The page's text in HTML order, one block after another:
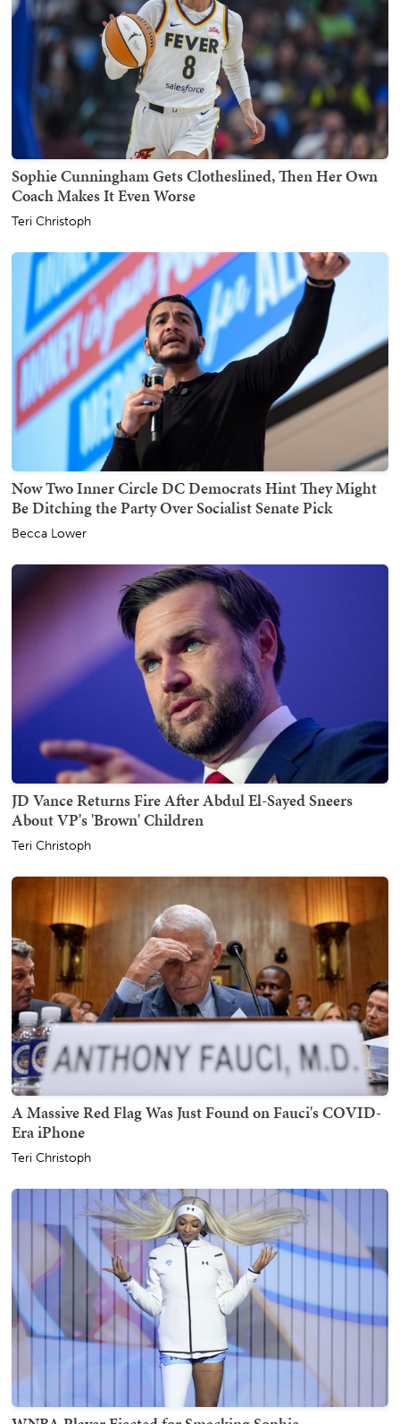
Sophie Cunningham Gets Clotheslined, Then Her Own
Coach Makes It Even Worse
Teri Christoph
Now Two Inner Circle DC Democrats Hint They Might
Be Ditching the Party Over Socialist Senate Pick
Becca Lower
JD Vance Returns Fire After Abdul El-Sayed Sneers
About VP's 'Brown' Children
Teri Christoph
A Massive Red Flag Was Just Found on Fauci's COVID-
Era iPhone
Teri Christoph